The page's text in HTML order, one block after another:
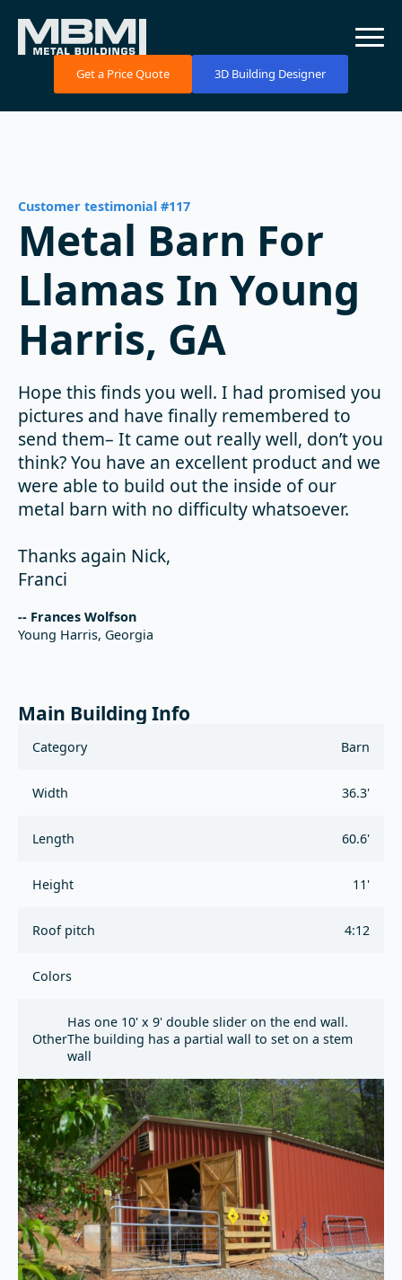
Get a Price Quote 3D Building Designer
Customer testimonial #117
Metal Barn For
Llamas In Young
Harris, GA
Hope this finds you well. I had promised you
pictures and have finally remembered to
send them– It came out really well, don’t you
think? You have an excellent product and we
were able to build out the inside of our
metal barn with no difficulty whatsoever.
Thanks again Nick,
Franci
-- Frances Wolfson
Young Harris, Georgia
Main Building Info
Category Barn
Width 36.3'
Length 60.6'
Height 11'
Roof pitch 4:12
Colors
Other
Has one 10' x 9' double slider on the end wall.
The building has a partial wall to set on a stem
wall